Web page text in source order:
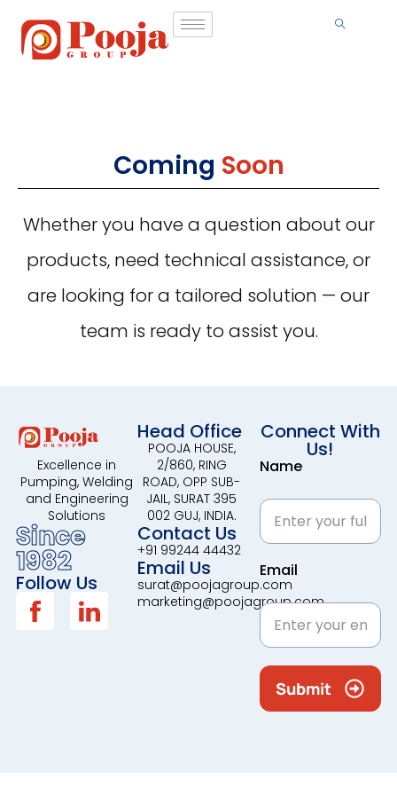
Coming Soon
Whether you have a question about our
products, need technical assistance, or
are looking for a tailored solution — our
team is ready to assist you.
Excellence in
Pumping, Welding
and Engineering
Solutions
Since
1982
Follow Us
Head Office
POOJA HOUSE,
2/860, RING
ROAD, OPP SUB-
JAIL, SURAT 395
002 GUJ, INDIA.
Contact Us
+91 99244 44432
Email Us
surat@poojagroup.com
marketing@poojagroup.com
Connect With
Us!
Name
Email
Submit